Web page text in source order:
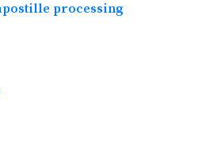
processing